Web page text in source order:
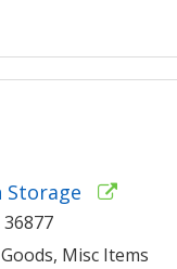
Storage
Misc Items